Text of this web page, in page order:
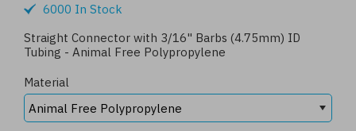
6000 In Stock
Straight Connector with 3/16" Barbs (4.75mm) ID
Tubing - Animal Free Polypropylene
Material